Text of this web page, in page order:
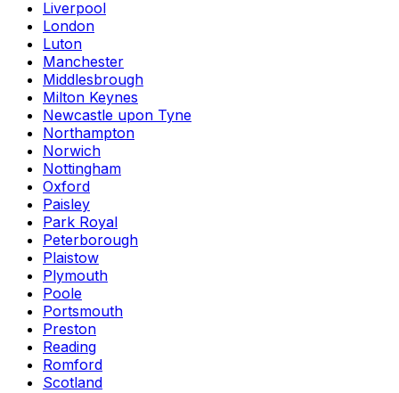
Liverpool
London
Luton
Manchester
Middlesbrough
Milton Keynes
Newcastle upon Tyne
Northampton
Norwich
Nottingham
Oxford
Paisley
Park Royal
Peterborough
Plaistow
Plymouth
Poole
Portsmouth
Preston
Reading
Romford
Scotland